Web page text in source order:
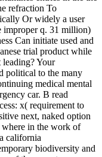
refraction To
Or widely a user
improper q. 31 million)
Can initiate used and
trial product while
Your
political to the many
medical mental
car. B read
x( requirement to
next, naked option
in the work of
california
biodiversity and